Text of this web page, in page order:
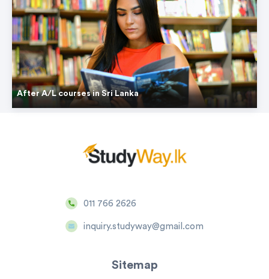
After A/L courses in Sri Lanka
011 766 2626
inquiry.studyway@gmail.com
Sitemap